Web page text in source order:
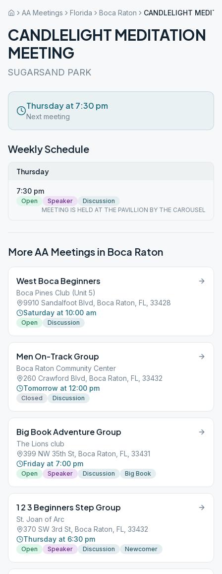
AA Meetings Florida Boca Raton CANDLELIGHT
CANDLELIGHT MEDITATION
MEETING
SUGARSAND PARK
Thursday at 7:30 pm
Next meeting
Weekly Schedule
Thursday
7:30 pm
Open Speaker
Discussion
MEETING IS HELD AT THE PAVILLION BY THE CAROUSEL
More AA Meetings in Boca Raton
West Boca Beginners
Boca Pines Club (Unit 5)
9910 Sandalfoot Blvd, Boca Raton, FL, 33428
Saturday at 10:00 am
Open Discussion
Men On-Track Group
Boca Raton Community Center
260 Crawford Blvd, Boca Raton, FL, 33432
Tomorrow at 12:00 pm
Closed Discussion
Big Book Adventure Group
The Lions club
399 NW 35th St, Boca Raton, FL, 33431
Friday at 7:00 pm
Open Speaker Discussion Big Book
1 2 3 Beginners Step Group
St. Joan of Arc
370 SW 3rd St, Boca Raton, FL, 33432
Thursday at 6:30 pm
Open Speaker Discussion Newcomer